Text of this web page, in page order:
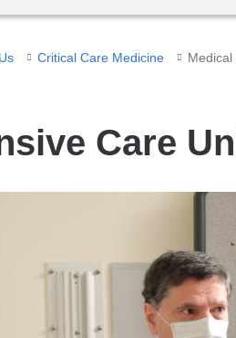
Critical Care Medicine
Care